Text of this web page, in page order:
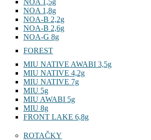
NOA 1,5g
NOA 1,8g
NOA-B 2,2g
NOA-B 2,6g
NOA-G 8g
FOREST
MIU NATIVE AWABI 3,5g
MIU NATIVE 4,2g
MIU NATIVE 7g
MIU 5g
MIU AWABI 5g
MIU 8g
FRONT LAKE 6,8g
ROTAČKY